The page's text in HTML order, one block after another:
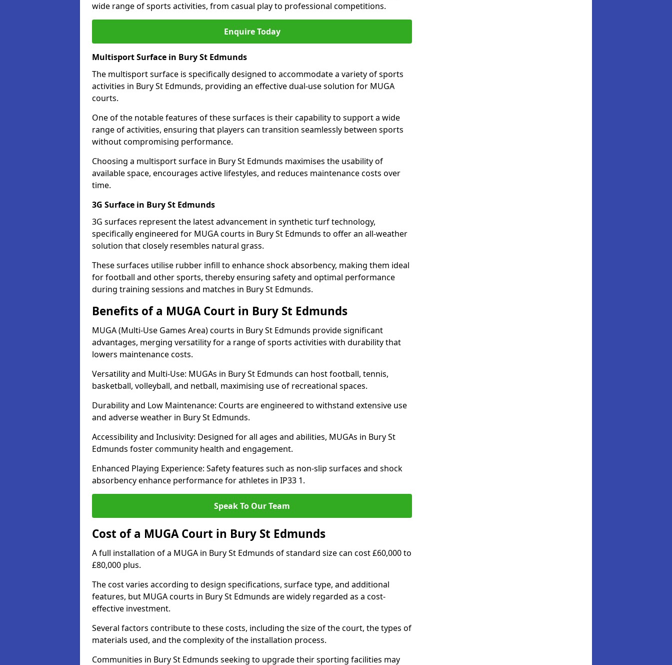
wide range of sports activities, from casual play to professional competitions.
Enquire Today
Multisport Surface in Bury St Edmunds
The multisport surface is specifically designed to accommodate a variety of sports
activities in Bury St Edmunds, providing an effective dual-use solution for MUGA
courts.
One of the notable features of these surfaces is their capability to support a wide
range of activities, ensuring that players can transition seamlessly between sports
without compromising performance.
Choosing a multisport surface in Bury St Edmunds maximises the usability of
available space, encourages active lifestyles, and reduces maintenance costs over
time.
3G Surface in Bury St Edmunds
3G surfaces represent the latest advancement in synthetic turf technology,
specifically engineered for MUGA courts in Bury St Edmunds to offer an all-weather
solution that closely resembles natural grass.
These surfaces utilise rubber infill to enhance shock absorbency, making them ideal
for football and other sports, thereby ensuring safety and optimal performance
during training sessions and matches in Bury St Edmunds.
Benefits of a MUGA Court in Bury St Edmunds
MUGA (Multi-Use Games Area) courts in Bury St Edmunds provide significant
advantages, merging versatility for a range of sports activities with durability that
lowers maintenance costs.
Versatility and Multi-Use: MUGAs in Bury St Edmunds can host football, tennis,
basketball, volleyball, and netball, maximising use of recreational spaces.
Durability and Low Maintenance: Courts are engineered to withstand extensive use
and adverse weather in Bury St Edmunds.
Accessibility and Inclusivity: Designed for all ages and abilities, MUGAs in Bury St
Edmunds foster community health and engagement.
Enhanced Playing Experience: Safety features such as non-slip surfaces and shock
absorbency enhance performance for athletes in IP33 1.
Speak To Our Team
Cost of a MUGA Court in Bury St Edmunds
A full installation of a MUGA in Bury St Edmunds of standard size can cost £60,000 to
£80,000 plus.
The cost varies according to design specifications, surface type, and additional
features, but MUGA courts in Bury St Edmunds are widely regarded as a cost-
effective investment.
Several factors contribute to these costs, including the size of the court, the types of
materials used, and the complexity of the installation process.
Communities in Bury St Edmunds seeking to upgrade their sporting facilities may